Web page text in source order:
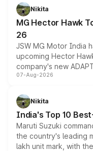
petrol and diesel
changes.
Nikita
MG Hector Hawk
26
JSW MG Motor India
upcoming Hector
company's new
heavily from the
in hybrid powertrain
existing Hector in the
07-Aug-2026
Nikita
India's Top 10
Maruti Suzuki
the country's leading
lakh unit mark, with